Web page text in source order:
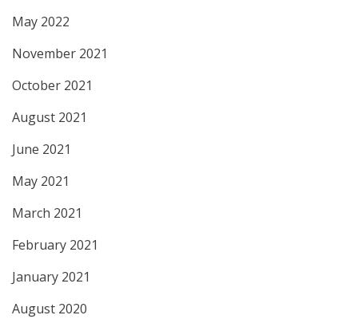
May 2022
November 2021
October 2021
August 2021
June 2021
May 2021
March 2021
February 2021
January 2021
August 2020